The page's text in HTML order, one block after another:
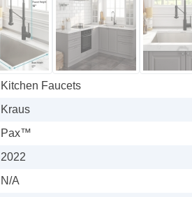
Kitchen Faucets
Kraus
Pax™
2022
N/A